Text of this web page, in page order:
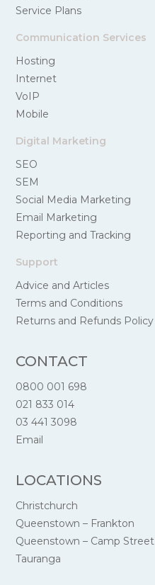
Service Plans
Communication Services
Hosting
Internet
VoIP
Mobile
Digital Marketing
SEO
SEM
Social Media Marketing
Email Marketing
Reporting and Tracking
Support
Advice and Articles
Terms and Conditions
Returns and Refunds Policy
CONTACT
0800 001 698
021 833 014
03 441 3098
Email
LOCATIONS
Christchurch
Queenstown – Frankton
Queenstown – Camp Street
Tauranga